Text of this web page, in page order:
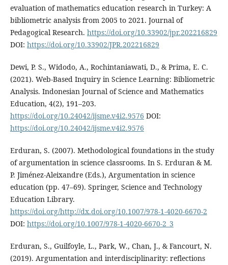
evaluation of mathematics education research in Turkey: A
bibliometric analysis from 2005 to 2021. Journal of
Pedagogical Research. https://doi.org/10.33902/jpr.202216829
DOI: https://doi.org/10.33902/JPR.202216829
Dewi, P. S., Widodo, A., Rochintaniawati, D., & Prima, E. C.
(2021). Web-Based Inquiry in Science Learning: Bibliometric
Analysis. Indonesian Journal of Science and Mathematics
Education, 4(2), 191–203.
https://doi.org/10.24042/ijsme.v4i2.9576 DOI:
https://doi.org/10.24042/ijsme.v4i2.9576
Erduran, S. (2007). Methodological foundations in the study
of argumentation in science classrooms. In S. Erduran & M.
P. Jiménez-Aleixandre (Eds.), Argumentation in science
education (pp. 47–69). Springer, Science and Technology
Education Library.
https://doi.org/http://dx.doi.org/10.1007/978-1-4020-6670-2
DOI: https://doi.org/10.1007/978-1-4020-6670-2_3
Erduran, S., Guilfoyle, L., Park, W., Chan, J., & Fancourt, N.
(2019). Argumentation and interdisciplinarity: reflections